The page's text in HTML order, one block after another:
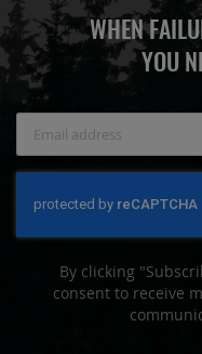
WHEN
YOU
By clicking
consent to receive